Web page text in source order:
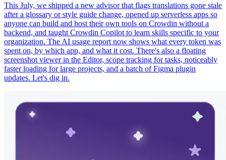
This July, we shipped a new advisor that flags translations gone stale
after a glossary or style guide change, opened up serverless apps so
anyone can build and host their own tools on Crowdin without a
backend, and taught Crowdin Copilot to learn skills specific to your
organization. The AI usage report now shows what every token was
spent on, by which app, and what it cost. There's also a floating
screenshot viewer in the Editor, scope tracking for tasks, noticeably
faster loading for large projects, and a batch of Figma plugin
updates. Let's dig in.